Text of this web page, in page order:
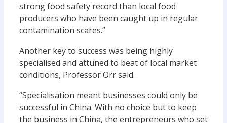
strong food safety record than local food
producers who have been caught up in regular
contamination scares.”
Another key to success was being highly
specialised and attuned to beat of local market
conditions, Professor Orr said.
“Specialisation meant businesses could only be
successful in China. With no choice but to keep
the business in China, the entrepreneurs who set